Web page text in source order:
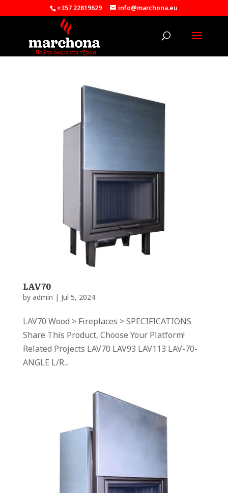
+357 22819629 info@marchona.eu
LAV70
by admin | Jul 5, 2024
LAV70 Wood > Fireplaces > SPECIFICATIONS
Share This Product, Choose Your Platform!
Related Projects LAV70 LAV93 LAV113 LAV-70-
ANGLE L/R...